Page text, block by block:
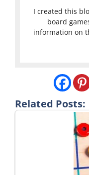
I created this
board
information on
Related Posts: